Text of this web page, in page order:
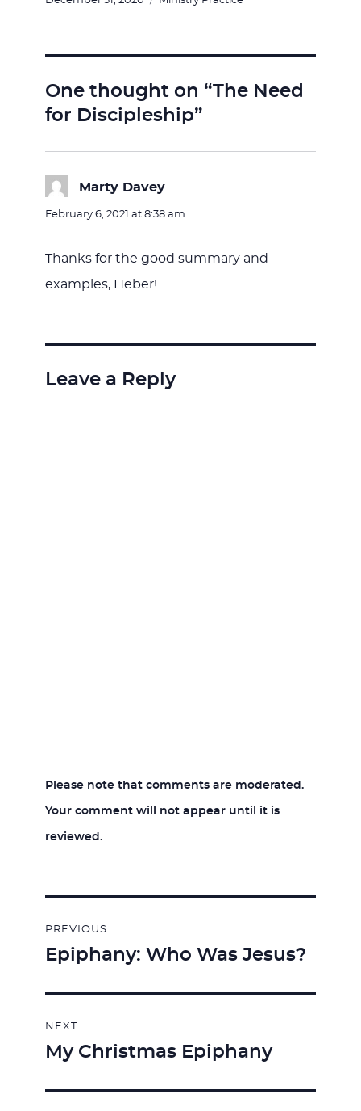
One thought on “The Need
for Discipleship”
Marty Daveysays:
February 6, 2021 at 8:38 am
Thanks for the good summary and
examples, Heber!
Leave a Reply
Please note that comments are moderated.
Your comment will not appear until it is
reviewed.
navigation
PREVIOUS
Previous
Epiphany: Who Was Jesus?
NEXT
Next
My Christmas Epiphany